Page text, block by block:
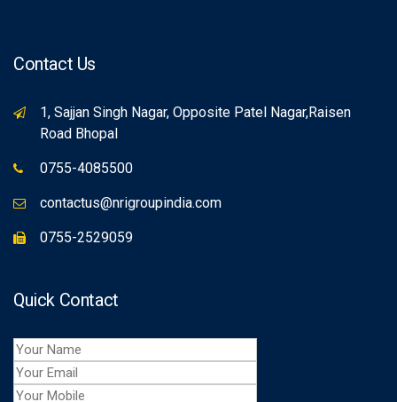
Contact Us
1, Sajjan Singh Nagar, Opposite Patel Nagar,Raisen
Road Bhopal
0755-4085500
contactus@nrigroupindia.com
0755-2529059
Quick Contact